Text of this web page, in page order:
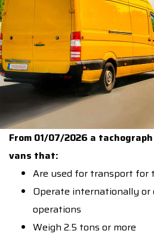
From 01/07/2026 a
vans that:
Are used for transport for
Operate internationally or
operations
Weigh 2.5 tons or more